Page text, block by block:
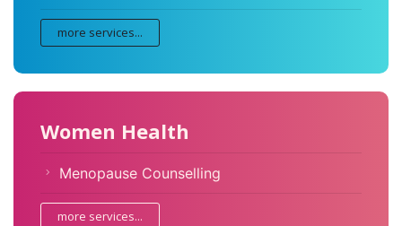
more services...
Women Health
Menopause Counselling
more services...